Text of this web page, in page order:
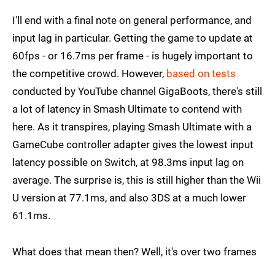
I'll end with a final note on general performance, and
input lag in particular. Getting the game to update at
60fps - or 16.7ms per frame - is hugely important to
the competitive crowd. However, based on tests
conducted by YouTube channel GigaBoots, there's still
a lot of latency in Smash Ultimate to contend with
here. As it transpires, playing Smash Ultimate with a
GameCube controller adapter gives the lowest input
latency possible on Switch, at 98.3ms input lag on
average. The surprise is, this is still higher than the Wii
U version at 77.1ms, and also 3DS at a much lower
61.1ms.
What does that mean then? Well, it's over two frames